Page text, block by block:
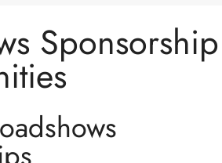
Sponsorship